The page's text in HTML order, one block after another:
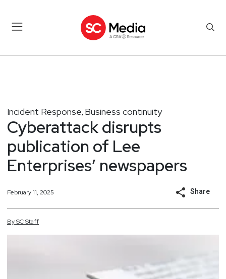
Incident Response, Business continuity
Cyberattack disrupts
publication of Lee
Enterprises’ newspapers
February 11, 2025 Share
BySCStaff